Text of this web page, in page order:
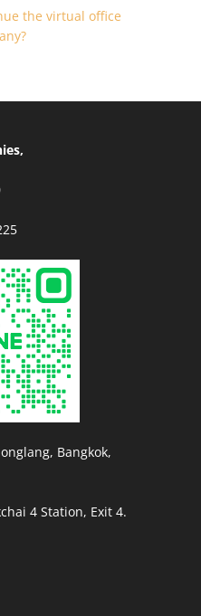
the virtual office
Bangkok,
4 Station, Exit 4.